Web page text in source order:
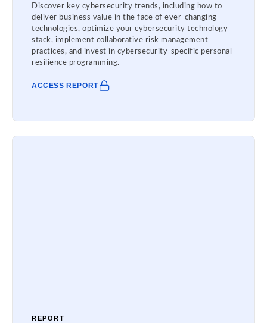
Discover key cybersecurity trends, including how to
deliver business value in the face of ever-changing
technologies, optimize your cybersecurity technology
stack, implement collaborative risk management
practices, and invest in cybersecurity-specific personal
resilience programming.
ACCESS REPORT
REPORT